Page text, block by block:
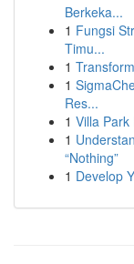
Berkeka...
1 Fungsi
Timu...
1
1
Res...
1 Villa
1
“Nothing”
1 Develop